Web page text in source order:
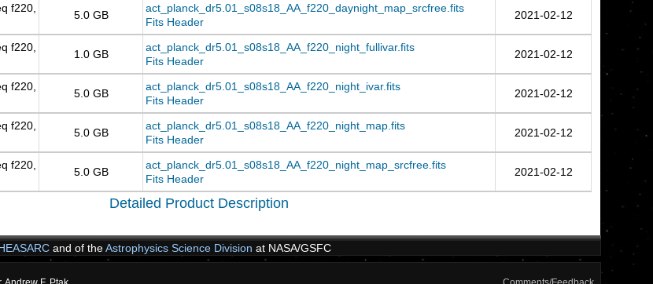
f220,
5.0 GB
act_planck_dr5.01_s08s18_AA_f220_daynight_map_srcfree.fits
Fits Header
2021-02-12
f220,
1.0 GB
act_planck_dr5.01_s08s18_AA_f220_night_fullivar.fits
Fits Header
2021-02-12
f220,
5.0 GB
act_planck_dr5.01_s08s18_AA_f220_night_ivar.fits
Fits Header
2021-02-12
f220,
5.0 GB
act_planck_dr5.01_s08s18_AA_f220_night_map.fits
Fits Header
2021-02-12
f220,
5.0 GB
act_planck_dr5.01_s08s18_AA_f220_night_map_srcfree.fits
Fits Header
2021-02-12
Detailed Product Description
and of theAstrophysics Science Division at NASA/GSFC